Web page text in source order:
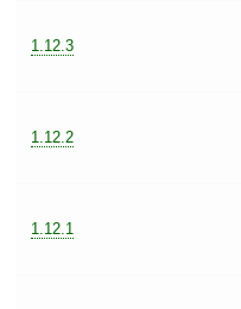
1.12.3
1.12.2
1.12.1